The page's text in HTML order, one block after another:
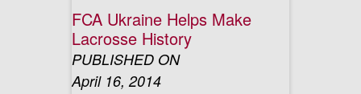
FCA Ukraine Helps Make
Lacrosse History
PUBLISHED ON
April 16, 2014